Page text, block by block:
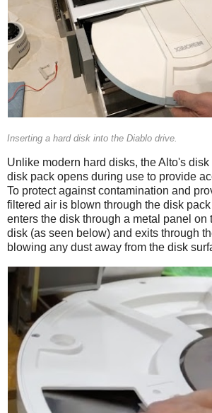
Inserting a hard disk into the Diablo drive.
Unlike modern hard disks, the Alto's
disk pack opens during use to provide
To protect against contamination and
filtered air is blown through the disk
enters the disk through a metal panel on
disk (as seen below) and exits through
blowing any dust away from the disk